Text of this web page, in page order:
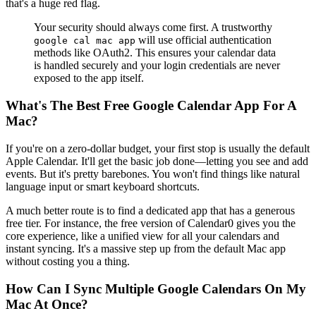
that's a huge red flag.
Your security should always come first. A trustworthy
google cal mac app will use official authentication
methods like OAuth2. This ensures your calendar data
is handled securely and your login credentials are never
exposed to the app itself.
What's The Best Free Google Calendar App For A
Mac?
If you're on a zero-dollar budget, your first stop is usually the default
Apple Calendar. It'll get the basic job done—letting you see and add
events. But it's pretty barebones. You won't find things like natural
language input or smart keyboard shortcuts.
A much better route is to find a dedicated app that has a generous
free tier. For instance, the free version of Calendar0 gives you the
core experience, like a unified view for all your calendars and
instant syncing. It's a massive step up from the default Mac app
without costing you a thing.
How Can I Sync Multiple Google Calendars On My
Mac At Once?